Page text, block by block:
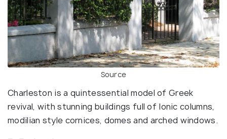
Source
Charleston is a quintessential model of Greek
revival, with stunning buildings full of Ionic columns,
modilian style cornices, domes and arched windows.